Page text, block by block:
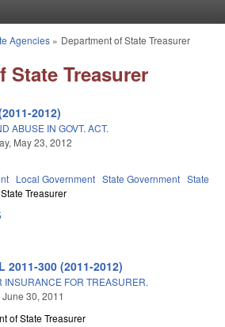
Agencies» Department of State Treasurer
State Treasurer
2012)
ABUSE IN GOVT. ACT.
May 23, 2012
Local Government State Government State
Treasurer
2011-300 (2011-2012)
INSURANCE FOR TREASURER.
30, 2011
of State Treasurer